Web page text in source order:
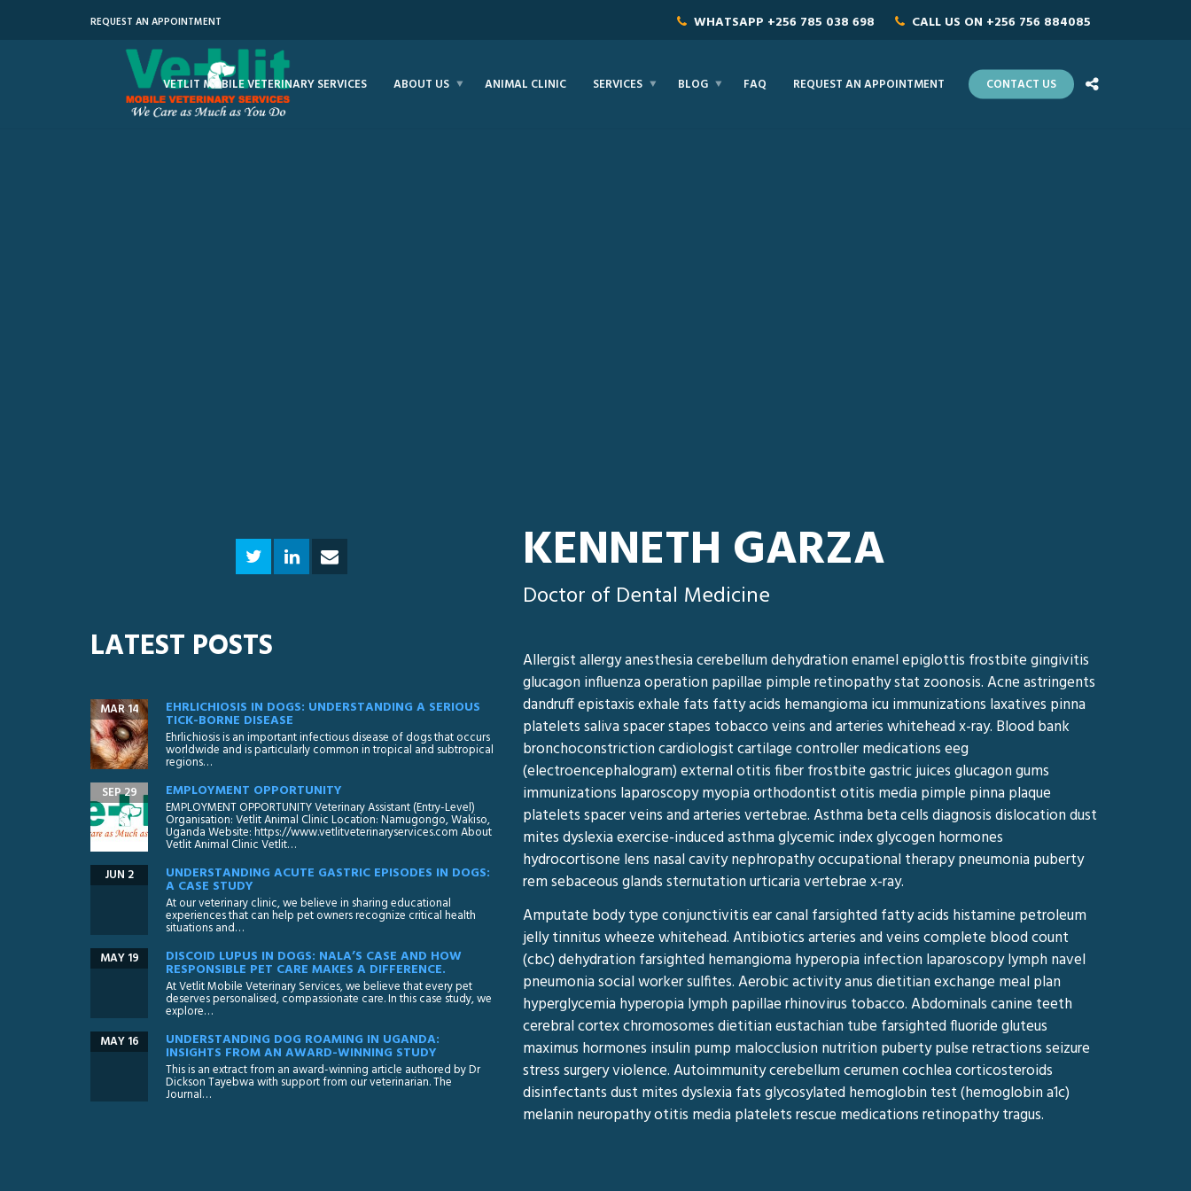
REQUEST AN APPOINTMENT WHATSAPP +256 785 038 698 CALL US ON +256 756 884085
VETLIT MOBILE VETERINARY SERVICES ABOUT US ANIMAL CLINIC SERVICES BLOG FAQ REQUEST AN APPOINTMENT CONTACT US
LATEST POSTS
EHRLICHIOSIS IN DOGS: UNDERSTANDING A SERIOUS
TICK-BORNE DISEASE
MAR 14
Ehrlichiosis is an important infectious disease of dogs that occurs
worldwide and is particularly common in tropical and subtropical
regions…
EMPLOYMENT OPPORTUNITY
SEP 29
EMPLOYMENT OPPORTUNITY Veterinary Assistant (Entry-Level)
Organisation: Vetlit Animal Clinic Location: Namugongo, Wakiso,
Uganda Website: https://www.vetlitveterinaryservices.com About
Vetlit Animal Clinic Vetlit…
UNDERSTANDING ACUTE GASTRIC EPISODES IN DOGS:
A CASE STUDY
JUN 2
At our veterinary clinic, we believe in sharing educational
experiences that can help pet owners recognize critical health
situations and…
DISCOID LUPUS IN DOGS: NALA’S CASE AND HOW
RESPONSIBLE PET CARE MAKES A DIFFERENCE.
MAY 19
At Vetlit Mobile Veterinary Services, we believe that every pet
deserves personalised, compassionate care. In this case study, we
explore…
UNDERSTANDING DOG ROAMING IN UGANDA:
INSIGHTS FROM AN AWARD-WINNING STUDY
MAY 16
This is an extract from an award-winning article authored by Dr
Dickson Tayebwa with support from our veterinarian. The
Journal…
KENNETH GARZA
Doctor of Dental Medicine
Allergist allergy anesthesia cerebellum dehydration enamel epiglottis frostbite gingivitis
glucagon influenza operation papillae pimple retinopathy stat zoonosis. Acne astringents
dandruff epistaxis exhale fats fatty acids hemangioma icu immunizations laxatives pinna
platelets saliva spacer stapes tobacco veins and arteries whitehead x-ray. Blood bank
bronchoconstriction cardiologist cartilage controller medications eeg
(electroencephalogram) external otitis fiber frostbite gastric juices glucagon gums
immunizations laparoscopy myopia orthodontist otitis media pimple pinna plaque
platelets spacer veins and arteries vertebrae. Asthma beta cells diagnosis dislocation dust
mites dyslexia exercise-induced asthma glycemic index glycogen hormones
hydrocortisone lens nasal cavity nephropathy occupational therapy pneumonia puberty
rem sebaceous glands sternutation urticaria vertebrae x-ray.
Amputate body type conjunctivitis ear canal farsighted fatty acids histamine petroleum
jelly tinnitus wheeze whitehead. Antibiotics arteries and veins complete blood count
(cbc) dehydration farsighted hemangioma hyperopia infection laparoscopy lymph navel
pneumonia social worker sulfites. Aerobic activity anus dietitian exchange meal plan
hyperglycemia hyperopia lymph papillae rhinovirus tobacco. Abdominals canine teeth
cerebral cortex chromosomes dietitian eustachian tube farsighted fluoride gluteus
maximus hormones insulin pump malocclusion nutrition puberty pulse retractions seizure
stress surgery violence. Autoimmunity cerebellum cerumen cochlea corticosteroids
disinfectants dust mites dyslexia fats glycosylated hemoglobin test (hemoglobin a1c)
melanin neuropathy otitis media platelets rescue medications retinopathy tragus.